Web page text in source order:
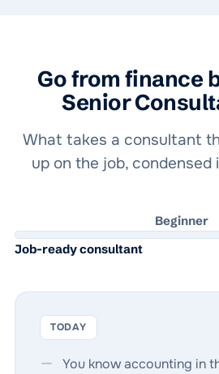
Go from finance
Senior
What takes a consultant
up on the job, condensed
Beginner
Job-ready consultant
TODAY
You know accounting in